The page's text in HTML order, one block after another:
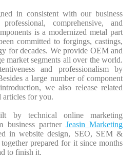
in consistent with our business
comprehensive, and
is a modernized metal part
committed to forgings, castings,
for decades. We provide OEM and
market segments all over the world.
and professionalism by
a large number of component
we also release related
articles for you.
by technical online marketing
business partner Jeasin Marketing
in website design, SEO, SEM &
prepared for it since months
to finish it.